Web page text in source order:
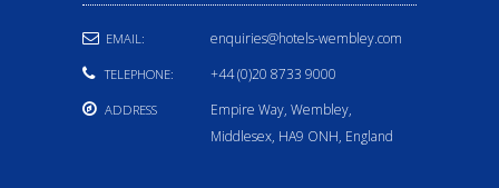
EMAIL: enquiries@hotels-wembley.com
TELEPHONE: +44 (0)20 8733 9000
ADDRESS
Empire Way, Wembley,
Middlesex, HA9 ONH, England